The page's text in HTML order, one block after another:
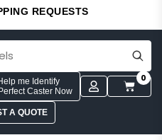
REQUESTS
me Identify
Caster Now
0
A QUOTE